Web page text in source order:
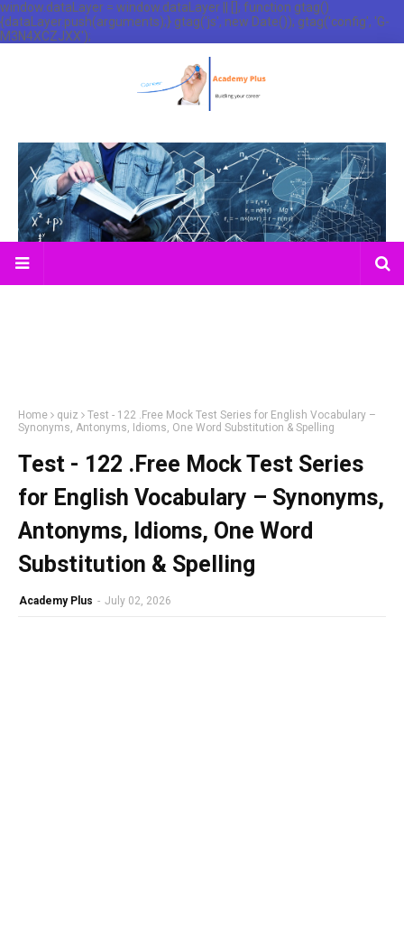
window.dataLayer = window.dataLayer || []; function gtag()
{dataLayer.push(arguments);} gtag('js', new Date()); gtag('config', 'G-
M3N4XCZJXX');
Home quiz
Test - 122 .Free Mock Test Series for English Vocabulary –
Synonyms, Antonyms, Idioms, One Word Substitution & Spelling
Test - 122 .Free Mock Test Series
for English Vocabulary – Synonyms,
Antonyms, Idioms, One Word
Substitution & Spelling
Academy Plus - July 02, 2026